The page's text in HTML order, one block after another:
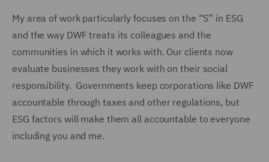
My area of work particularly focuses on the “S” in ESG
and the way DWF treats its colleagues and the
communities in which it works with. Our clients now
evaluate businesses they work with on their social
responsibility. Governments keep corporations like DWF
accountable through taxes and other regulations, but
ESG factors will make them all accountable to everyone
including you and me.